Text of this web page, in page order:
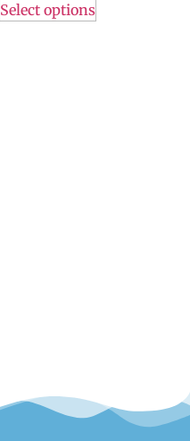
Select options